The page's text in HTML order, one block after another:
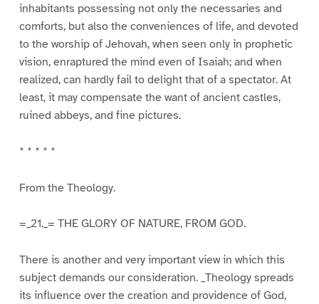
inhabitants possessing not only the necessaries and
comforts, but also the conveniences of life, and devoted
to the worship of Jehovah, when seen only in prophetic
vision, enraptured the mind even of Isaiah; and when
realized, can hardly fail to delight that of a spectator. At
least, it may compensate the want of ancient castles,
ruined abbeys, and fine pictures.
* * * * *
From the Theology.
=_21._= THE GLORY OF NATURE, FROM GOD.
There is another and very important view in which this
subject demands our consideration. _Theology spreads
its influence over the creation and providence of God,